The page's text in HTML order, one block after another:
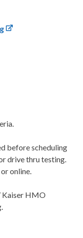
before scheduling
drive thru testing.
online.
Kaiser HMO